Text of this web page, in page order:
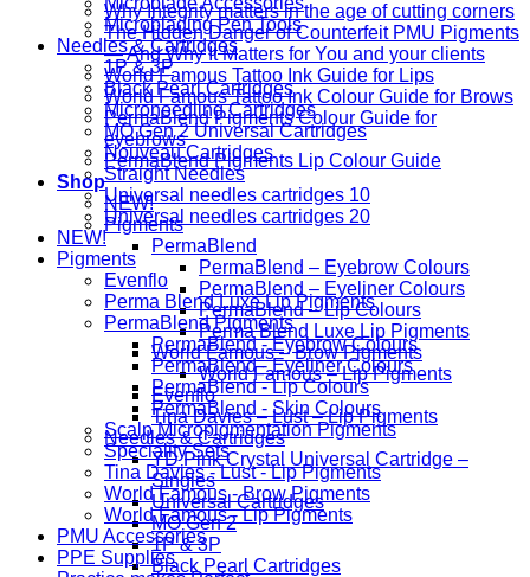
Why Integrity matters in the age of cutting corners
The Hidden Danger of Counterfeit PMU Pigments
— And Why It Matters for You and your clients
World Famous Tattoo Ink Guide for Lips
World Famous Tattoo Ink Colour Guide for Brows
PermaBlend Pigments Colour Guide for
eyebrows
PermaBlend Pigments Lip Colour Guide
Shop
NEW!
Pigments
PermaBlend
PermaBlend – Eyebrow Colours
PermaBlend – Eyeliner Colours
PermaBlend – Lip Colours
Perma Blend Luxe Lip Pigments
World Famous – Brow Pigments
World Famous – Lip Pigments
Evenflo
Tina Davies – Lust – Lip Pigments
Needles & Cartridges
YD Pink Crystal Universal Cartridge –
Singles
Universal Cartridges
MO Gen 2
1P & 3P
Black Pearl Cartridges
Microblading Pen Tools
Needles & Cartridges
1P & 3P
Black Pearl Cartridges
Microneedling Cartridges
MO Gen 2 Universal Cartridges
Nouveau Cartridges
Straight Needles
Universal needles cartridges 10
Universal needles cartridges 20
NEW!
Pigments
Evenflo
Perma Blend Luxe Lip Pigments
PermaBlend Pigments
PermaBlend - Eyebrow Colours
PermaBlend - Eyeliner Colours
PermaBlend - Lip Colours
PermaBlend - Skin Colours
Scalp Micropigmentation Pigments
Speciality Sets
Tina Davies - Lust - Lip Pigments
World Famous - Brow Pigments
World Famous - Lip Pigments
PMU Accessories
PPE Supplies